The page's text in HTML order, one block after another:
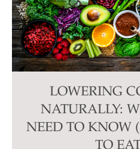
LOWERING
NATURALLY:
NEED TO KNOW
TO